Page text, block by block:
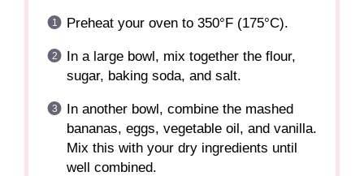
Preheat your oven to 350°F (175°C).
In a large bowl, mix together the flour,
sugar, baking soda, and salt.
In another bowl, combine the mashed
bananas, eggs, vegetable oil, and vanilla.
Mix this with your dry ingredients until
well combined.